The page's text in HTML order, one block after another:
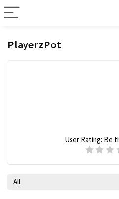
PlayerzPot
User Rating: Be
All